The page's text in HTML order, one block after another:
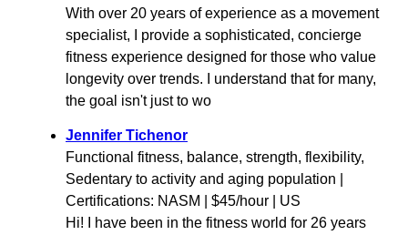
With over 20 years of experience as a movement
specialist, I provide a sophisticated, concierge
fitness experience designed for those who value
longevity over trends. I understand that for many,
the goal isn't just to wo
Jennifer Tichenor
Functional fitness, balance, strength, flexibility,
Sedentary to activity and aging population |
Certifications: NASM | $45/hour | US
Hi! I have been in the fitness world for 26 years